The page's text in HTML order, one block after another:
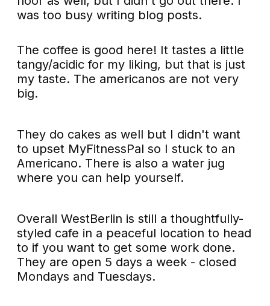
was too busy writing blog posts.
The coffee is good here! It tastes a little
tangy/acidic for my liking, but that is just
my taste. The americanos are not very
big.
They do cakes as well but I didn't want
to upset MyFitnessPal so I stuck to an
Americano. There is also a water jug
where you can help yourself.
Overall WestBerlin is still a thoughtfully-
styled cafe in a peaceful location to head
to if you want to get some work done.
They are open 5 days a week - closed
Mondays and Tuesdays.